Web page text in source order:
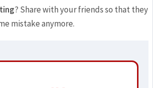
? Share with your friends so that they
mistake anymore.